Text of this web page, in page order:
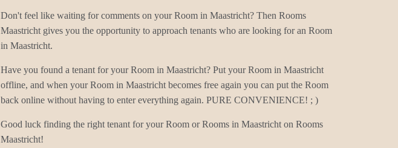
Don't feel like waiting for comments on your Room in Maastricht? Then Rooms
Maastricht gives you the opportunity to approach tenants who are looking for an Room
in Maastricht.
Have you found a tenant for your Room in Maastricht? Put your Room in Maastricht
offline, and when your Room in Maastricht becomes free again you can put the Room
back online without having to enter everything again. PURE CONVENIENCE! ; )
Good luck finding the right tenant for your Room or Rooms in Maastricht on Rooms
Maastricht!